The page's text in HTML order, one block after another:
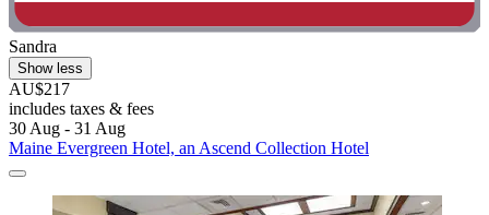
Sandra
Show less
AU$217
includes taxes & fees
30 Aug - 31 Aug
Maine Evergreen Hotel, an Ascend Collection Hotel